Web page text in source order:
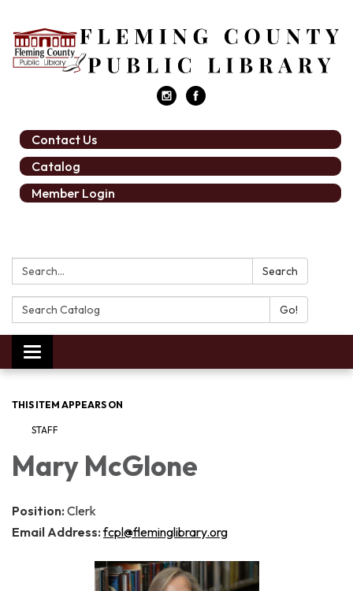
Contact Us
Catalog
Member Login
Search: Search
Search
Catalog:
Toggle
navigation
THIS ITEM APPEARS ON
STAFF
Mary McGlone
Position: Clerk
Email Address:fcpl@fleminglibrary.org